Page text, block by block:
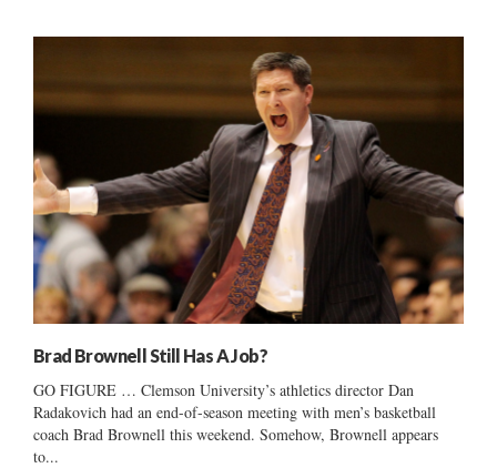
Brad Brownell Still Has A Job?
GO FIGURE … Clemson University’s athletics director Dan
Radakovich had an end-of-season meeting with men’s basketball
coach Brad Brownell this weekend. Somehow, Brownell appears
to...